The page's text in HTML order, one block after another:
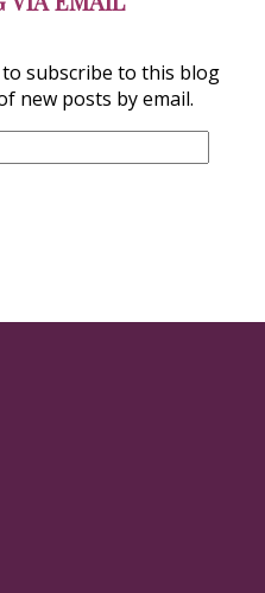
subscribe to this blog
new posts by email.